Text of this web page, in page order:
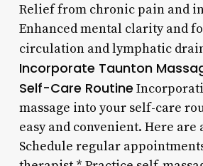
Relief from chronic pain and
Enhanced mental clarity and
circulation and lymphatic
Incorporate Taunton
Self-Care Routine
massage into your self-care
easy and convenient. Here are
Schedule regular